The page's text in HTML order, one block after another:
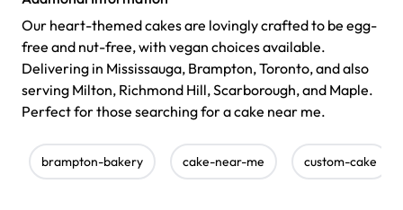
Our heart-themed cakes are lovingly crafted to be egg-
free and nut-free, with vegan choices available.
Delivering in Mississauga, Brampton, Toronto, and also
serving Milton, Richmond Hill, Scarborough, and Maple.
Perfect for those searching for a cake near me.
brampton-bakery cake-near-me custom-cake